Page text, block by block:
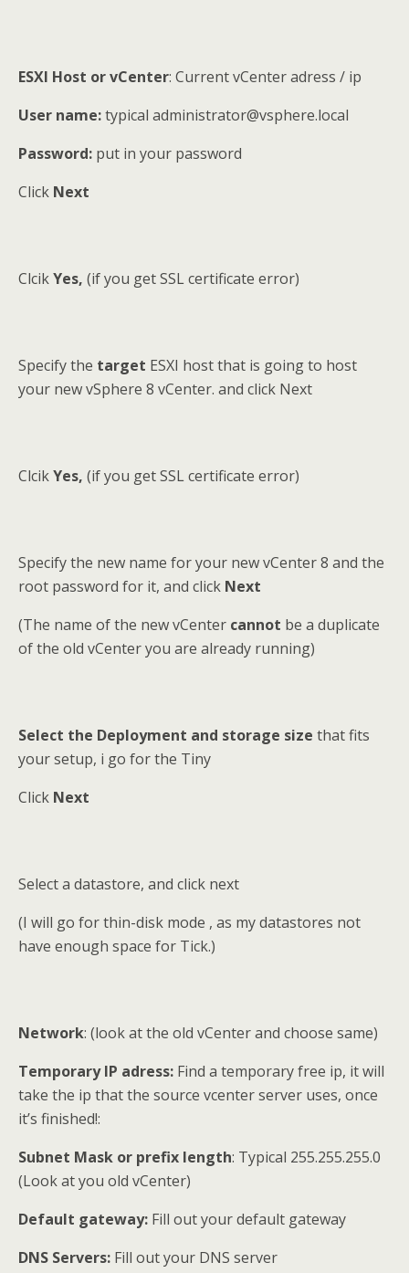
ESXI Host or vCenter: Current vCenter adress / ip
User name:typical administrator@vsphere.local
Password: put in your password
Click Next
ClcikYes, (if you get SSL certificate error)
Specify the target ESXI host that is going to host
your new vSphere 8 vCenter. and click Next
ClcikYes, (if you get SSL certificate error)
Specify the new name for your new vCenter 8 and the
root password for it, and click Next
(The name of the new vCenter cannot be a duplicate
of the old vCenter you are already running)
Select the Deployment and storage size that fits
your setup, i go for the Tiny
Click Next
Select a datastore, and click next
(I will go for thin-disk mode , as my datastores not
have enough space for Tick.)
Network: (look at the old vCenter and choose same)
Temporary IP adress: Find a temporary free ip, it will
take the ip that the source vcenter server uses, once
it’s finished!:
Subnet Mask or prefix length: Typical 255.255.255.0
(Look at you old vCenter)
Default gateway: Fill out your default gateway
DNS Servers: Fill out your DNS server